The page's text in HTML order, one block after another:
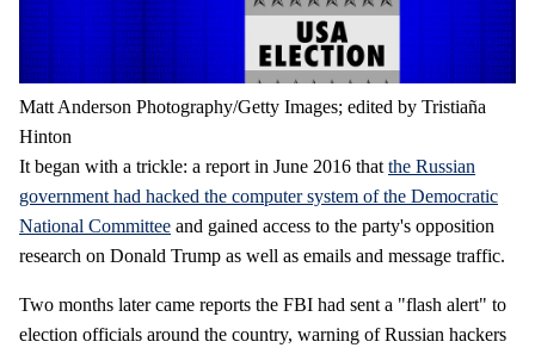
Matt Anderson Photography/Getty Images; edited by Tristiaña
Hinton
It began with a trickle: a report in June 2016 that the Russian
government had hacked the computer system of the Democratic
National Committee and gained access to the party's opposition
research on Donald Trump as well as emails and message traffic.
Two months later came reports the FBI had sent a "flash alert" to
election officials around the country, warning of Russian hackers